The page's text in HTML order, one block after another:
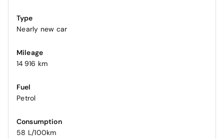
Type
Nearly new car
Mileage
14 916 km
Fuel
Petrol
Consumption
58 L/100km